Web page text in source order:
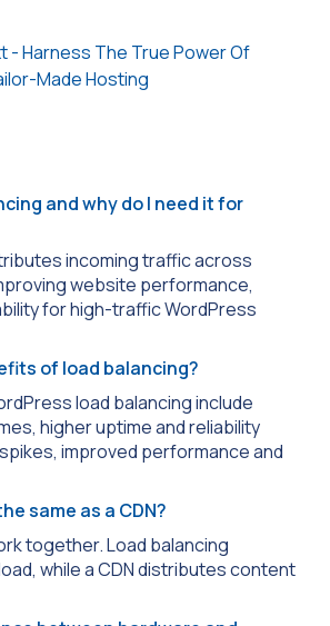
and why do I need it for
incoming traffic across
website performance,
for high-traffic WordPress
of load balancing?
load balancing include
higher uptime and reliability
improved performance and
same as a CDN?
together. Load balancing
while a CDN distributes content